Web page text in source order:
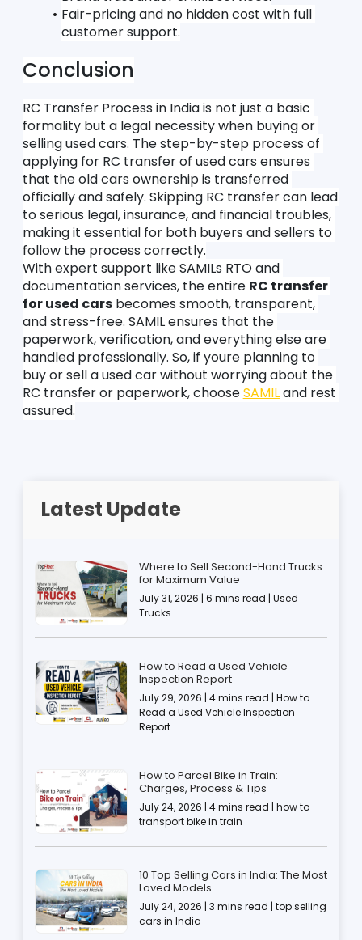
Fair-pricing and no hidden cost with full
customer support.
Conclusion
RC Transfer Process in India is not just a basic
formality but a legal necessity when buying or
selling used cars. The step-by-step process of
applying for RC transfer of used cars ensures
that the old cars ownership is transferred
officially and safely. Skipping RC transfer can lead
to serious legal, insurance, and financial troubles,
making it essential for both buyers and sellers to
follow the process correctly.
With expert support like SAMILs RTO and
documentation services, the entire RC transfer
for used cars becomes smooth, transparent,
and stress-free. SAMIL ensures that the
paperwork, verification, and everything else are
handled professionally. So, if youre planning to
buy or sell a used car without worrying about the
RC transfer or paperwork, choose SAMIL and rest
assured.
Latest Update
Where to Sell Second-Hand Trucks
for Maximum Value
July 31, 2026 | 6 mins read | Used
Trucks
How to Read a Used Vehicle
Inspection Report
July 29, 2026 | 4 mins read | How to
Read a Used Vehicle Inspection
Report
How to Parcel Bike in Train:
Charges, Process & Tips
July 24, 2026 | 4 mins read | how to
transport bike in train
10 Top Selling Cars in India: The Most
Loved Models
July 24, 2026 | 3 mins read | top selling
cars in India